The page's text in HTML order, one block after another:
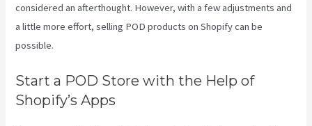
considered an afterthought. However, with a few adjustments and
a little more effort, selling POD products on Shopify can be
possible.
Start a POD Store with the Help of
Shopify’s Apps